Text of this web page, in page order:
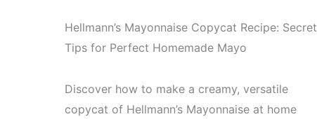
Hellmann’s Mayonnaise Copycat Recipe: Secret
Tips for Perfect Homemade Mayo
Discover how to make a creamy, versatile
copycat of Hellmann’s Mayonnaise at home